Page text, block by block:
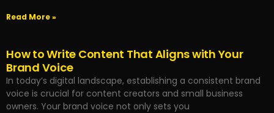
Read More »
How to Write Content That Aligns with Your
Brand Voice
In today’s digital landscape, establishing a consistent brand
voice is crucial for content creators and small business
owners. Your brand voice not only sets you